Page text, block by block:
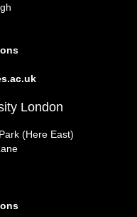
London
(Here East)